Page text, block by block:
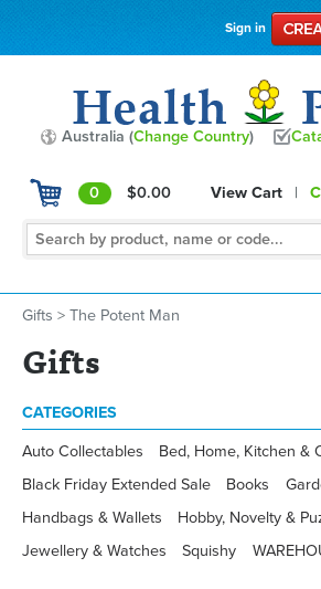
Sign in
Australia (Change Country)
0 $0.00 View Cart |
Gifts > The Potent Man
Gifts
CATEGORIES
Auto Collectables
Bed, Home, Kitchen &
Black Friday Extended Sale
Books
Handbags & Wallets
Hobby, Novelty &
Jewellery & Watches
Squishy